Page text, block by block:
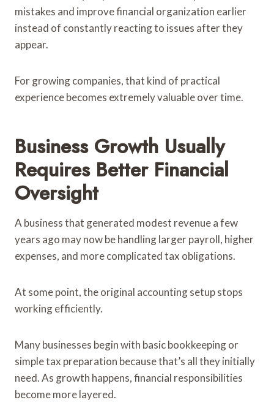
mistakes and improve financial organization earlier
instead of constantly reacting to issues after they
appear.
For growing companies, that kind of practical
experience becomes extremely valuable over time.
Business Growth Usually
Requires Better Financial
Oversight
A business that generated modest revenue a few
years ago may now be handling larger payroll, higher
expenses, and more complicated tax obligations.
At some point, the original accounting setup stops
working efficiently.
Many businesses begin with basic bookkeeping or
simple tax preparation because that’s all they initially
need. As growth happens, financial responsibilities
become more layered.